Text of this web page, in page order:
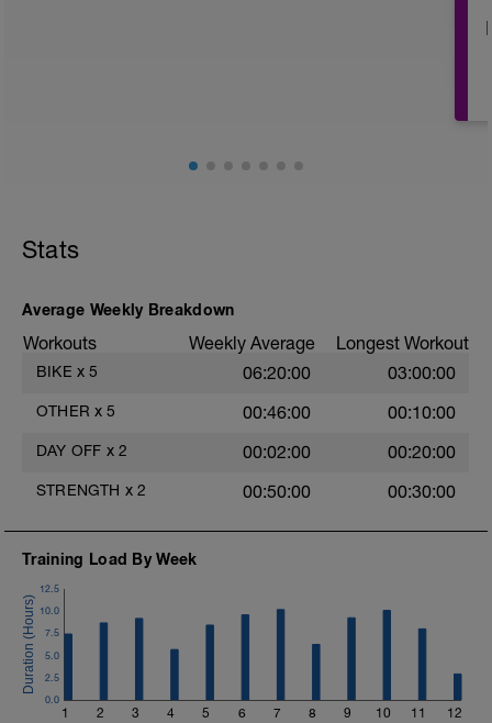
Stats
Average Weekly Breakdown
Workouts Weekly Average Longest Workout
BIKE x 5 06:20:00 03:00:00
OTHER x 5 00:46:00 00:10:00
DAY OFF x 2 00:02:00 00:20:00
STRENGTH x 2 00:50:00 00:30:00
Training Load By Week
1 2 3 4 5 6 7 8 9 10 11 12
0.0
2.5
5.0
7.5
10.0
12.5